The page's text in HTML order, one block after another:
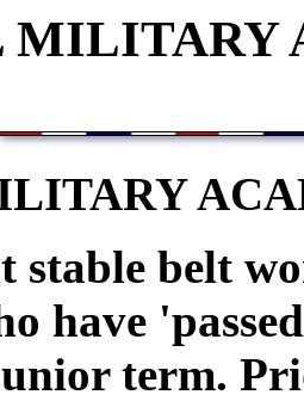
MILITARY
stable belt
have
term.